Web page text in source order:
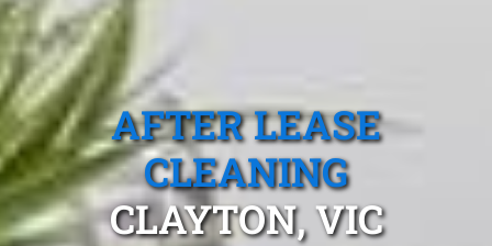
AFTER LEASE
CLEANING
CLAYTON, VIC